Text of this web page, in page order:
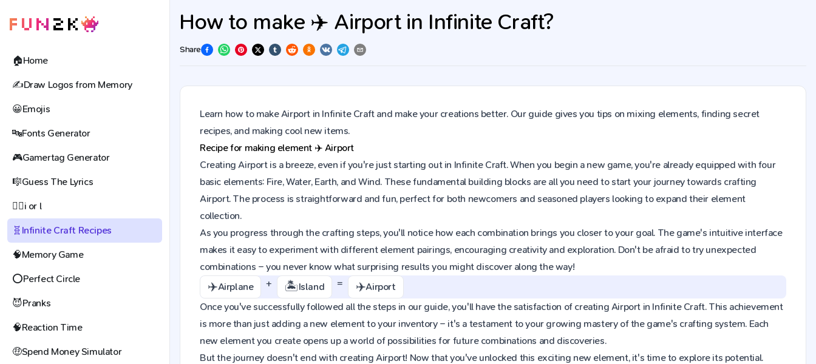
🏠Home
✍️Draw Logos from Memory
😀Emojis
🔤Fonts Generator
🎮Gamertag Generator
🎼Guess The Lyrics
🕵️‍♀️i or l
🧬 Infinite Craft Recipes
🧠Memory Game
⭕Perfect Circle
😈Pranks
🧠Reaction Time
🤑Spend Money Simulator
How to make ✈️ Airport in Infinite Craft?
Share
Learn how to make Airport in Infinite Craft and make your creations better. Our guide gives you tips on mixing elements, finding secret
recipes, and making cool new items.
Recipe for making element ✈️ Airport
Creating Airport is a breeze, even if you're just starting out in Infinite Craft. When you begin a new game, you're already equipped with four
basic elements: Fire, Water, Earth, and Wind. These fundamental building blocks are all you need to start your journey towards crafting
Airport. The process is straightforward and fun, perfect for both newcomers and seasoned players looking to expand their element
collection.
As you progress through the crafting steps, you'll notice how each combination brings you closer to your goal. The game's intuitive interface
makes it easy to experiment with different element pairings, encouraging creativity and exploration. Don't be afraid to try unexpected
combinations – you never know what surprising results you might discover along the way!
✈️Airplane + 🏝️Island = ✈️Airport
Once you've successfully followed all the steps in our guide, you'll have the satisfaction of creating Airport in Infinite Craft. This achievement
is more than just adding a new element to your inventory – it's a testament to your growing mastery of the game's crafting system. Each
new element you create opens up a world of possibilities for future combinations and discoveries.
But the journey doesn't end with creating Airport! Now that you've unlocked this exciting new element, it's time to explore its potential.